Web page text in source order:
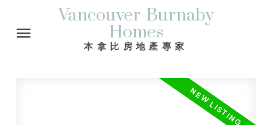
Vancouver-Burnaby
Homes
本拿比房地產專家